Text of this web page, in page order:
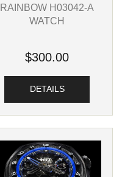
RAINBOW H03042-A
WATCH
$300.00
DETAILS